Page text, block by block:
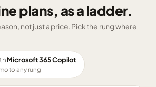
plans, as a ladder.
not just a price. Pick the rung where
Microsoft 365 Copilot
to any rung